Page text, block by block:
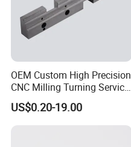
OEM Custom High Precision
CNC Milling Turning Service
Aluminum Machining Parts
US$0.20-19.00